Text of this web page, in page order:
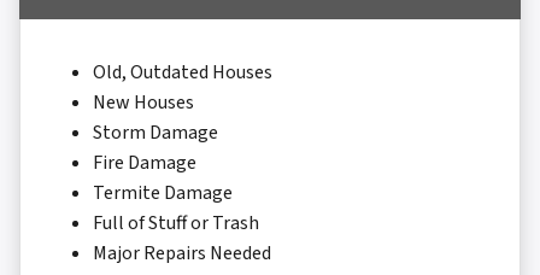
Old, Outdated Houses
New Houses
Storm Damage
Fire Damage
Termite Damage
Full of Stuff or Trash
Major Repairs Needed